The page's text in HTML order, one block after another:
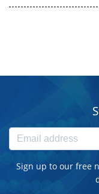
Sign up to our free